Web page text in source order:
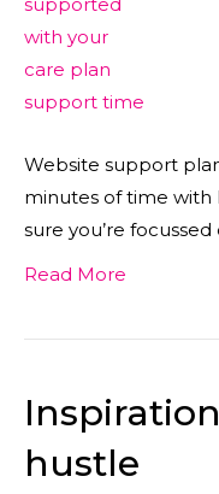
Website support
minutes of time with
sure you’re focussed
Read More
hustle